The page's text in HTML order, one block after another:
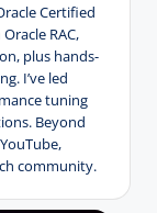
Certified
RAC,
plus hands-
I’ve led
tuning
Beyond
community.